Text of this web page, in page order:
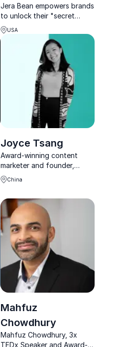
Jera Bean empowers brands
to unlock their "secret
sauce," driving authentic
engagement and
measurable results through
innovative social media
USA
Joyce Tsang
Award-winning content
marketer and founder,
Joyce Tsang helps
businesses elevate their
storytelling and content
strategies.
China
Mahfuz
Chowdhury
Mahfuz Chowdhury, 3x
TEDx Speaker and Award-